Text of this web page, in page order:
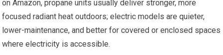
on Amazon, propane units usually deliver stronger, more
focused radiant heat outdoors; electric models are quieter,
lower-maintenance, and better for covered or enclosed spaces
where electricity is accessible.